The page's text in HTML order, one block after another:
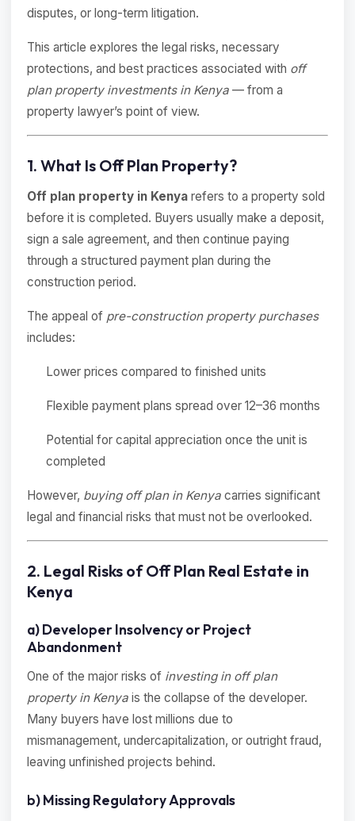
disputes, or long-term litigation.
This article explores the legal risks, necessary
protections, and best practices associated with off
plan property investments in Kenya — from a
property lawyer’s point of view.
1. What Is Off Plan Property?
Off plan property in Kenya refers to a property sold
before it is completed. Buyers usually make a deposit,
sign a sale agreement, and then continue paying
through a structured payment plan during the
construction period.
The appeal of pre-construction property purchases
includes:
Lower prices compared to finished units
Flexible payment plans spread over 12–36 months
Potential for capital appreciation once the unit is
completed
However, buying off plan in Kenya carries significant
legal and financial risks that must not be overlooked.
2. Legal Risks of Off Plan Real Estate in
Kenya
a) Developer Insolvency or Project
Abandonment
One of the major risks of investing in off plan
property in Kenya is the collapse of the developer.
Many buyers have lost millions due to
mismanagement, undercapitalization, or outright fraud,
leaving unfinished projects behind.
b) Missing Regulatory Approvals